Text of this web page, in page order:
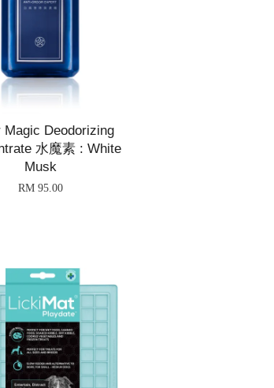
Magic Deodorizing
水魔素 : White
Musk
RM 95.00